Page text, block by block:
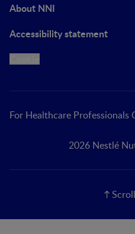
About NNI
Accessibility statement
For Healthcare Professionals
2026 Nestlé